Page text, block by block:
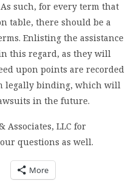
such, for every term that
table, there should be a
Enlisting the assistance
this regard, as they will
upon points are recorded
legally binding, which will
in the future.
Associates, LLC for
questions as well.
More